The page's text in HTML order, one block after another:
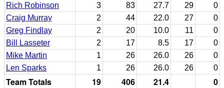
Rich Robinson
3 83 27.7 29
0
Craig Murray
2 44 22.0 27
0
Greg Findlay
2 20 10.0 11
0
Bill Lasseter
2 17 8.5 17
0
Mike Martin
1 26 26.0 26
0
Len Sparks
1 26 26.0 26 0
Team Totals 19 406 21.4
0